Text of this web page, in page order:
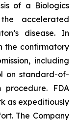
of a Biologics
accelerated
disease. In
the confirmatory
including
on standard-of-
FDA
as expeditiously
The Company